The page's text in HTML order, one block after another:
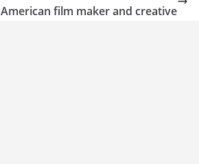
American film maker and creative